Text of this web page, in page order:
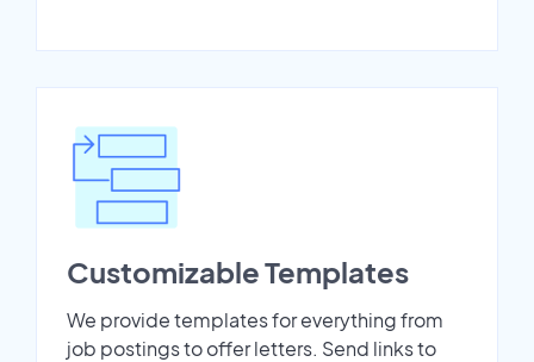
Customizable Templates
We provide templates for everything from
job postings to offer letters. Send links to